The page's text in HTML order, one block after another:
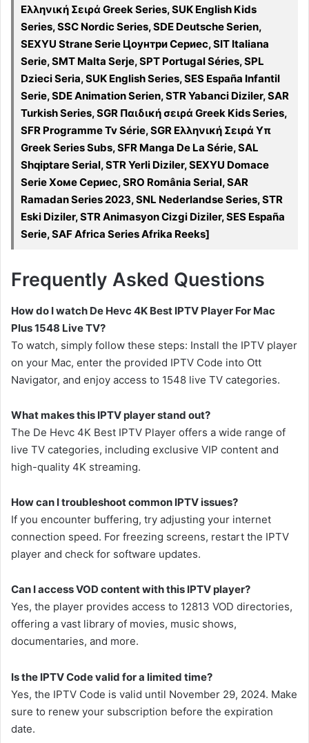
Ελληνική Σειρά Greek Series, SUK English Kids
Series, SSC Nordic Series, SDE Deutsche Serien,
SEXYU Strane Serie Цоунтри Сериес, SIT Italiana
Serie, SMT Malta Serje, SPT Portugal Séries, SPL
Dzieci Seria, SUK English Series, SES España Infantil
Serie, SDE Animation Serien, STR Yabanci Diziler, SAR
Turkish Series, SGR Παιδική σειρά Greek Kids Series,
SFR Programme Tv Série, SGR Ελληνική Σειρά Υπ
Greek Series Subs, SFR Manga De La Série, SAL
Shqiptare Serial, STR Yerli Diziler, SEXYU Domace
Serie Хоме Сериес, SRO România Serial, SAR
Ramadan Series 2023, SNL Nederlandse Series, STR
Eski Diziler, STR Animasyon Cizgi Diziler, SES España
Serie, SAF Africa Series Afrika Reeks]
Frequently Asked Questions
How do I watch De Hevc 4K Best IPTV Player For Mac
Plus 1548 Live TV?
To watch, simply follow these steps: Install the IPTV player
on your Mac, enter the provided IPTV Code into Ott
Navigator, and enjoy access to 1548 live TV categories.
What makes this IPTV player stand out?
The De Hevc 4K Best IPTV Player offers a wide range of
live TV categories, including exclusive VIP content and
high-quality 4K streaming.
How can I troubleshoot common IPTV issues?
If you encounter buffering, try adjusting your internet
connection speed. For freezing screens, restart the IPTV
player and check for software updates.
Can I access VOD content with this IPTV player?
Yes, the player provides access to 12813 VOD directories,
offering a vast library of movies, music shows,
documentaries, and more.
Is the IPTV Code valid for a limited time?
Yes, the IPTV Code is valid until November 29, 2024. Make
sure to renew your subscription before the expiration
date.